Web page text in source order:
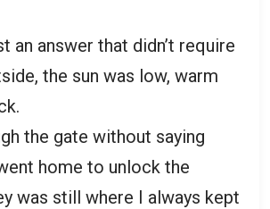
an answer that didn’t require
the sun was low, warm
the gate without saying
home to unlock the
was still where I always kept